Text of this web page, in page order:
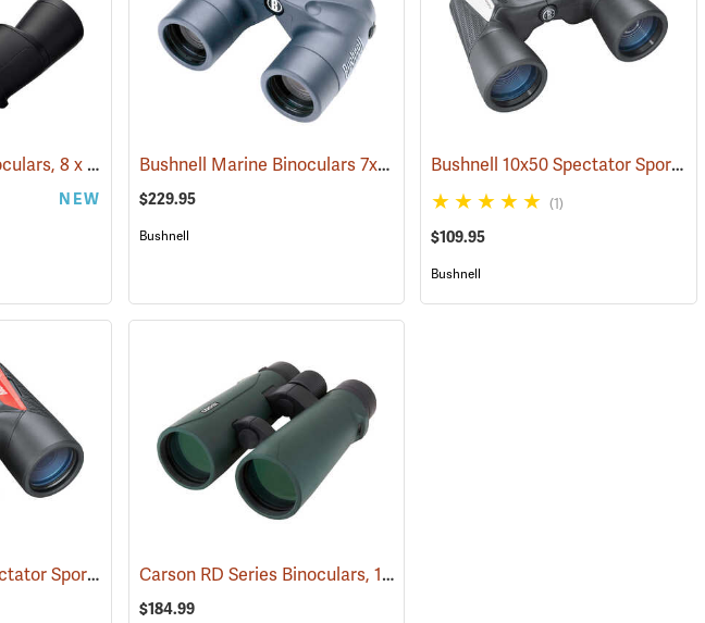
Nikon ACTION Binoculars, 8 x 42 (91504)
NEW
Bushnell Marine Binoculars 7x50 with Individual Focus (91384)
$229.95
Bushnell
Bushnell 10x50 Spectator Sport PermaFocus Binocular
(1)
$109.95
Bushnell
Bushnell 10x40 Spectator Sport PermaFocus Binocular (91284) Carson RD Series Binoculars, 10 x 50
$184.99